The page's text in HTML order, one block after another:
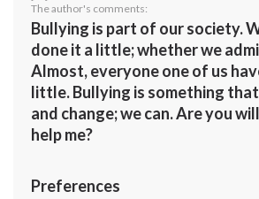
The author's comments:
Bullying is part of our society.
done it a little; whether we
Almost, everyone one of us
little. Bullying is something
and change; we can. Are you
help me?
Preferences